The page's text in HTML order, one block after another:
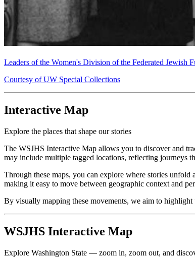
Leaders of the Women's Division of the Federated Jewish
Courtesy of UW Special Collections
Interactive Map
Explore the places that shape our stories
The WSJHS Interactive Map allows you to discover and
may include multiple tagged locations, reflecting journeys
Through these maps, you can explore where stories
making it easy to move between geographic context and
By visually mapping these movements, we aim to
WSJHS Interactive Map
Explore Washington State — zoom in, zoom out, and